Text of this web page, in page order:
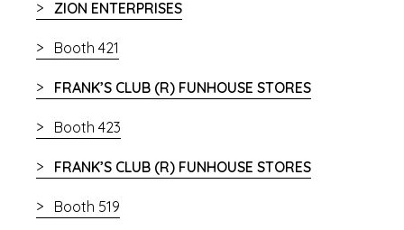
ZION ENTERPRISES
Booth 421
FRANK’S CLUB (R) FUNHOUSE STORES
Booth 423
FRANK’S CLUB (R) FUNHOUSE STORES
Booth 519